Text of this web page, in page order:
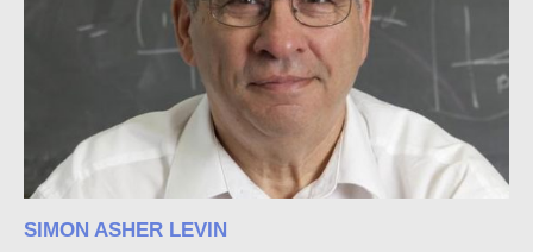
SIMON ASHER LEVIN